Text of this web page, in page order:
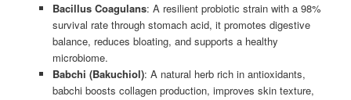
Bacillus Coagulans: A resilient probiotic strain with a 98%
survival rate through stomach acid, it promotes digestive
balance, reduces bloating, and supports a healthy
microbiome.
Babchi (Bakuchiol): A natural herb rich in antioxidants,
babchi boosts collagen production, improves skin texture,